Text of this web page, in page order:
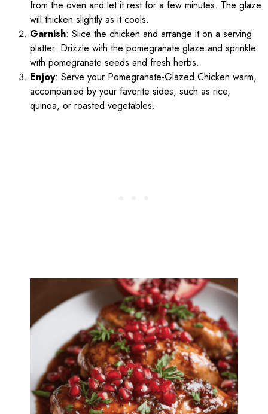
from the oven and let it rest for a few minutes. The glaze
will thicken slightly as it cools.
Garnish: Slice the chicken and arrange it on a serving
platter. Drizzle with the pomegranate glaze and sprinkle
with pomegranate seeds and fresh herbs.
Enjoy: Serve your Pomegranate-Glazed Chicken warm,
accompanied by your favorite sides, such as rice,
quinoa, or roasted vegetables.